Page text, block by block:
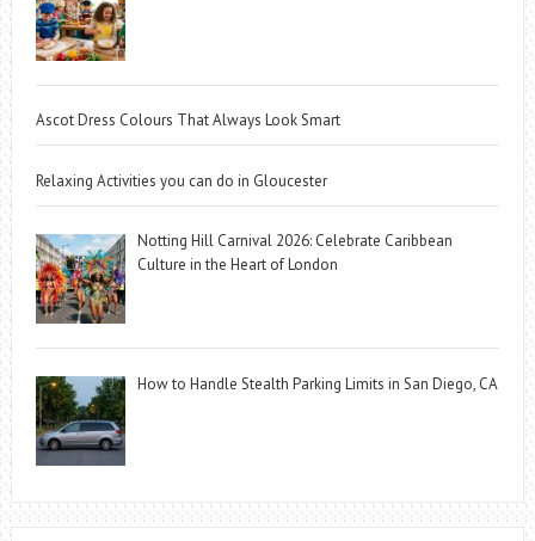
Ascot Dress Colours That Always Look Smart
Relaxing Activities you can do in Gloucester
Notting Hill Carnival 2026: Celebrate Caribbean
Culture in the Heart of London
How to Handle Stealth Parking Limits in San Diego, CA